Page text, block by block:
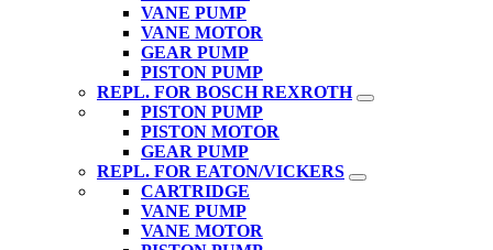
VANE PUMP
VANE MOTOR
GEAR PUMP
PISTON PUMP
REPL. FOR BOSCH REXROTH
PISTON PUMP
PISTON MOTOR
GEAR PUMP
REPL. FOR EATON/VICKERS
CARTRIDGE
VANE PUMP
VANE MOTOR